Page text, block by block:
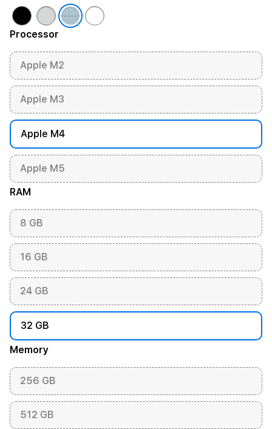
Processor
Apple M2
Apple M3
Apple M4
Apple M5
RAM
8 GB
16 GB
24 GB
32 GB
Memory
256 GB
512 GB